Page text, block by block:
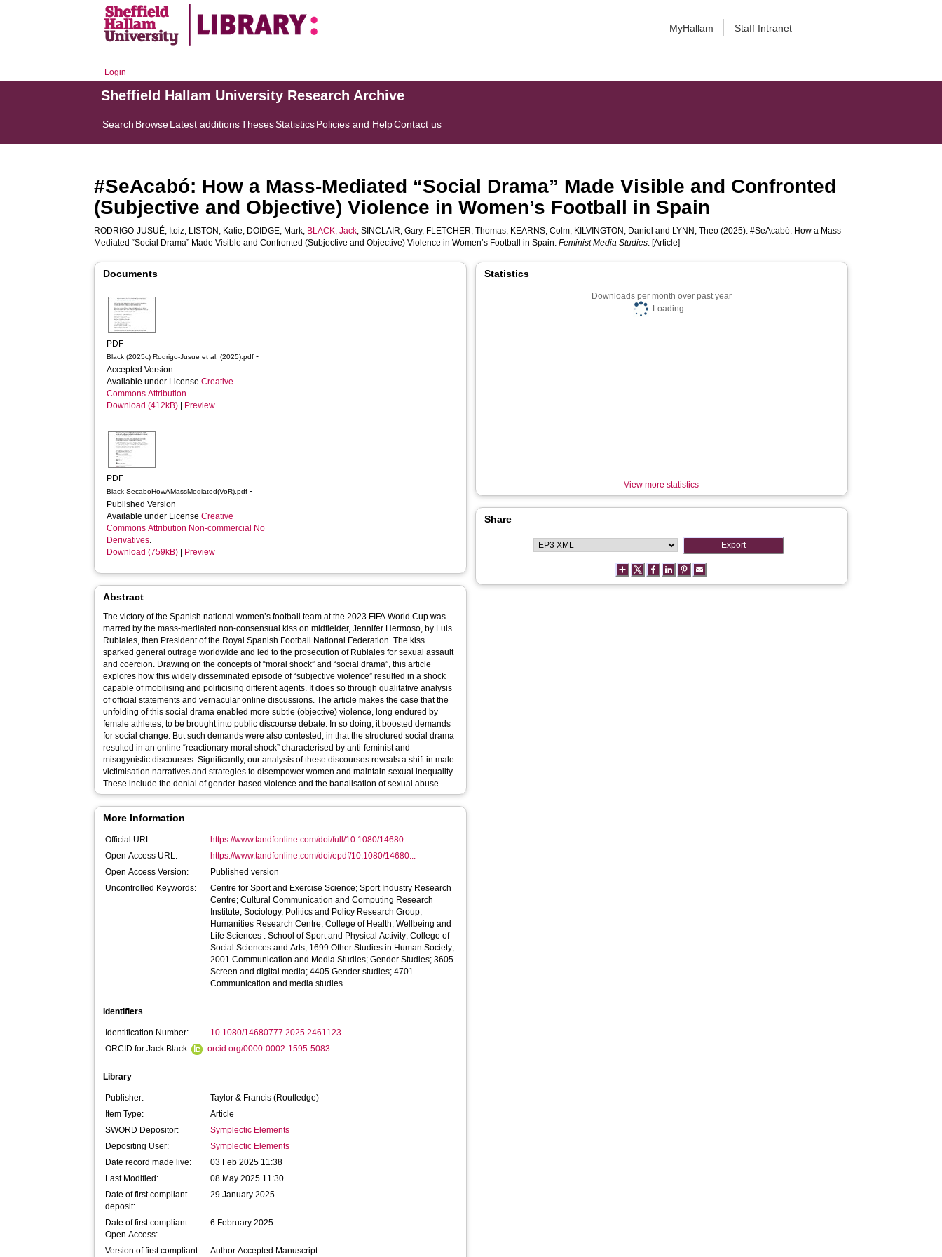
MyHallam Staff Intranet
Login
Sheffield Hallam University Research Archive
Search BrowseLatest additionsThesesStatisticsPolicies and HelpContact us
#SeAcabó: How a Mass-Mediated “Social Drama” Made Visible and Confronted
(Subjective and Objective) Violence in Women’s Football in Spain
RODRIGO-JUSUÉ, Itoiz, LISTON, Katie, DOIDGE, Mark, BLACK, Jack,SINCLAIR, Gary, FLETCHER, Thomas, KEARNS, Colm, KILVINGTON, Daniel and LYNN, Theo (2025). #SeAcabó: How a Mass-
Mediated “Social Drama” Made Visible and Confronted (Subjective and Objective) Violence in Women’s Football in Spain.Feminist Media Studies. [Article]
Documents
PDF
Black (2025c) Rodrigo-Jusue et al. (2025).pdf -
Accepted Version
Available under LicenseCreative
Commons Attribution.
Download (412kB)
Preview
PDF
Black-SecaboHowAMassMediated(VoR).pdf -
Published Version
Available under LicenseCreative
Commons Attribution Non-commercial No
Derivatives.
Download (759kB)
Preview
Abstract
The victory of the Spanish national women’s football team at the 2023 FIFA World Cup was
marred by the mass-mediated non-consensual kiss on midfielder, Jennifer Hermoso, by Luis
Rubiales, then President of the Royal Spanish Football National Federation. The kiss
sparked general outrage worldwide and led to the prosecution of Rubiales for sexual assault
and coercion. Drawing on the concepts of “moral shock” and “social drama”, this article
explores how this widely disseminated episode of “subjective violence” resulted in a shock
capable of mobilising and politicising different agents. It does so through qualitative analysis
of official statements and vernacular online discussions. The article makes the case that the
unfolding of this social drama enabled more subtle (objective) violence, long endured by
female athletes, to be brought into public discourse debate. In so doing, it boosted demands
for social change. But such demands were also contested, in that the structured social drama
resulted in an online “reactionary moral shock” characterised by anti-feminist and
misogynistic discourses. Significantly, our analysis of these discourses reveals a shift in male
victimisation narratives and strategies to disempower women and maintain sexual inequality.
These include the denial of gender-based violence and the banalisation of sexual abuse.
More Information
Official URL:
https://www.tandfonline.com/doi/full/10.1080/14680...
Open Access URL:
https://www.tandfonline.com/doi/epdf/10.1080/14680...
Open Access Version:
Published version
Uncontrolled Keywords:
Centre for Sport and Exercise Science; Sport Industry Research
Centre; Cultural Communication and Computing Research
Institute; Sociology, Politics and Policy Research Group;
Humanities Research Centre; College of Health, Wellbeing and
Life Sciences : School of Sport and Physical Activity; College of
Social Sciences and Arts; 1699 Other Studies in Human Society;
2001 Communication and Media Studies; Gender Studies; 3605
Screen and digital media; 4405 Gender studies; 4701
Communication and media studies
Identifiers
Identification Number:
10.1080/14680777.2025.2461123
ORCID for Jack Black:
orcid.org/0000-0002-1595-5083
Library
Publisher:
Taylor & Francis (Routledge)
Item Type:
Article
SWORD Depositor:
Symplectic Elements
Depositing User:
Symplectic Elements
Date record made live:
03 Feb 2025 11:38
Last Modified:
08 May 2025 11:30
Date of first compliant
deposit:
29 January 2025
Date of first compliant
Open Access:
6 February 2025
Version of first compliant
Author Accepted Manuscript
Statistics
Downloads per month over past year
Loading...
View more statistics
Share